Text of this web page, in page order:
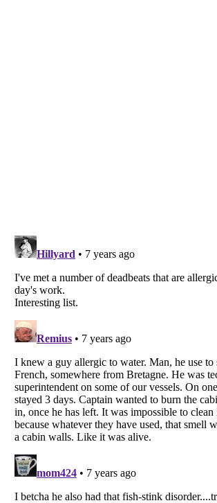
Listverseis a Trademark of Listverse Ltd
Copyright (c) 2007–2026 Listverse Ltd
All Rights Reserved |Terms Of Use
Your Privacy Choices
Do not share or sell my personal information
Notice at Collection